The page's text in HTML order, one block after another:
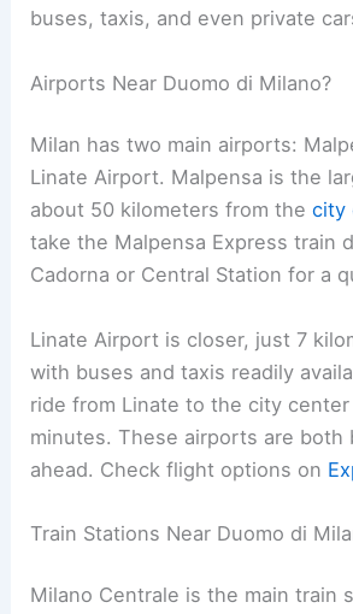
buses, taxis, and even private
Airports Near Duomo di Milano?
Milan has two main airports:
Linate Airport. Malpensa is the
about 50 kilometers from thecity
take the Malpensa Express train
Cadorna or Central Station for a
Linate Airport is closer, just 7
with buses and taxis readily
ride from Linate to the city
minutes. These airports are both
ahead. Check flight options on
Train Stations Near Duomo di
Milano Centrale is the main train